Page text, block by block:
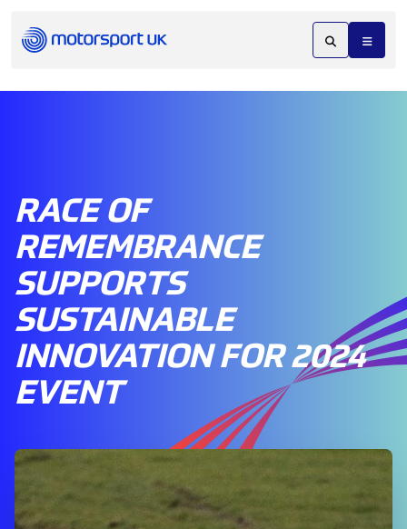
RACE OF
REMEMBRANCE
SUPPORTS
SUSTAINABLE
INNOVATION FOR 2024
EVENT